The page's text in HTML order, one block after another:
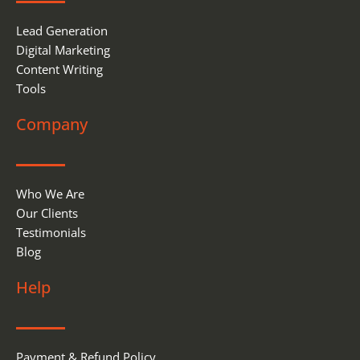
Lead Generation
Digital Marketing
Content Writing
Tools
Company
Who We Are
Our Clients
Testimonials
Blog
Help
Payment & Refund Policy